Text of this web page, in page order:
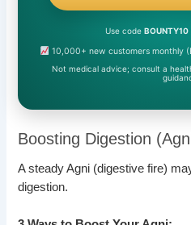
Use code BOUNTY10
10,000+ new customers monthly
Not medical advice; consult a
Boosting Digestion
A steady Agni (digestive fire)
digestion.